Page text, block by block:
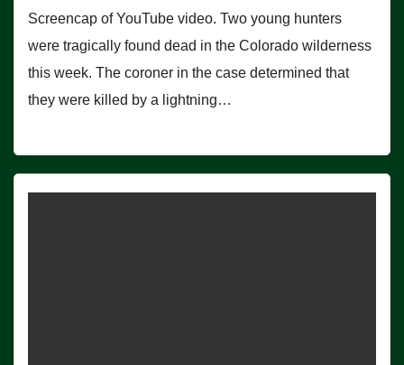
Screencap of YouTube video. Two young hunters
were tragically found dead in the Colorado wilderness
this week. The coroner in the case determined that
they were killed by a lightning…